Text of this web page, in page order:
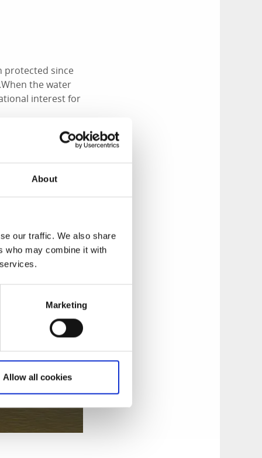
About
our traffic. We also share
who may combine it with
Marketing
Allow all cookies
protected since
the water
interest for
cormorants,
If you prefer
Riviera.
;